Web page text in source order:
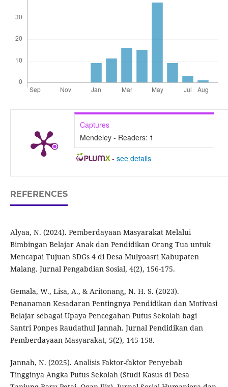
Captures
Mendeley - Readers: 1
- see details
REFERENCES
Alyaa, N. (2024). Pemberdayaan Masyarakat Melalui
Bimbingan Belajar Anak dan Pendidikan Orang Tua untuk
Mencapai Tujuan SDGs 4 di Desa Mulyoasri Kabupaten
Malang. Jurnal Pengabdian Sosial, 4(2), 156-175.
Gemala, W., Lisa, A., & Aritonang, N. H. S. (2023).
Penanaman Kesadaran Pentingnya Pendidikan dan Motivasi
Belajar sebagai Upaya Pencegahan Putus Sekolah bagi
Santri Ponpes Raudathul Jannah. Jurnal Pendidikan dan
Pemberdayaan Masyarakat, 5(2), 145-158.
Jannah, N. (2025). Analisis Faktor-faktor Penyebab
Tingginya Angka Putus Sekolah (Studi Kasus di Desa